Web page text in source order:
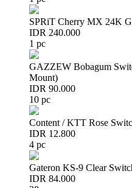
SPRiT Cherry MX 24K
IDR 240.000
1 pc
GAZZEW Bobagum
Mount)
IDR 90.000
10 pc
Content / KTT Rose
IDR 12.800
4 pc
Gateron KS-9 Clear
IDR 84.000